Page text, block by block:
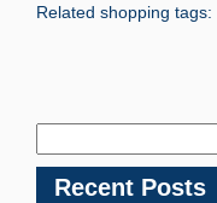
Related shopping tags:
Recent Posts